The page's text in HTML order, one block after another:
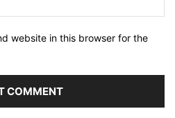
website in this browser for the